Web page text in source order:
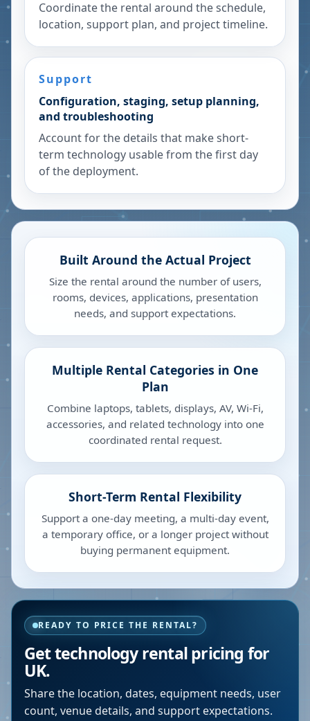
Coordinate the rental around the schedule,
location, support plan, and project timeline.
Support
Configuration, staging, setup planning,
and troubleshooting
Account for the details that make short-
term technology usable from the first day
of the deployment.
Built Around the Actual Project
Size the rental around the number of users,
rooms, devices, applications, presentation
needs, and support expectations.
Multiple Rental Categories in One
Plan
Combine laptops, tablets, displays, AV, Wi-Fi,
accessories, and related technology into one
coordinated rental request.
Short-Term Rental Flexibility
Support a one-day meeting, a multi-day event,
a temporary office, or a longer project without
buying permanent equipment.
READY TO PRICE THE RENTAL?
Get technology rental pricing for
UK.
Share the location, dates, equipment needs, user
count, venue details, and support expectations.